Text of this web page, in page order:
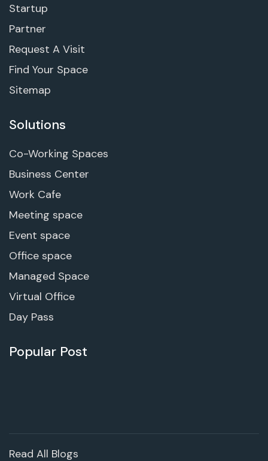
Startup
Partner
Request A Visit
Find Your Space
Sitemap
Solutions
Co-Working Spaces
Business Center
Work Cafe
Meeting space
Event space
Office space
Managed Space
Virtual Office
Day Pass
Popular Post
Read All Blogs